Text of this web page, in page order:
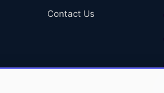
Contact Us